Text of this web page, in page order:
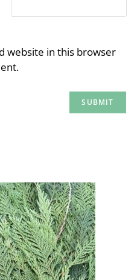
website in this browser